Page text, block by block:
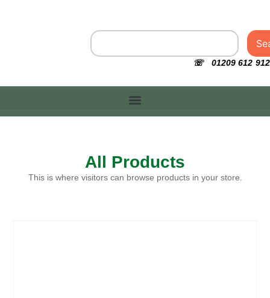
☏ 01209 612 912
All Products
This is where visitors can browse products in your store.